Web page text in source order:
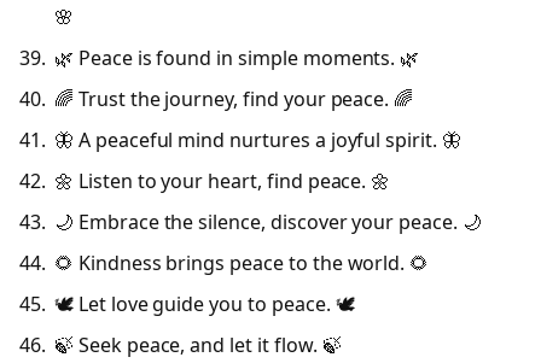
🌸
🌿 Peace is found in simple moments. 🌿
🌈 Trust the journey, find your peace. 🌈
🦋 A peaceful mind nurtures a joyful spirit. 🦋
🌼 Listen to your heart, find peace. 🌼
🌙 Embrace the silence, discover your peace. 🌙
🌻 Kindness brings peace to the world. 🌻
🕊️ Let love guide you to peace. 🕊️
🍃 Seek peace, and let it flow. 🍃